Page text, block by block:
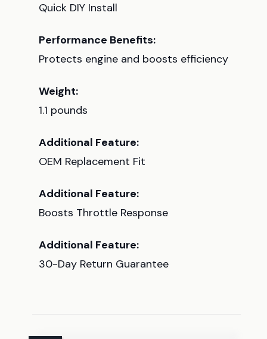
Quick DIY Install
Performance Benefits:
Protects engine and boosts efficiency
Weight:
1.1 pounds
Additional Feature:
OEM Replacement Fit
Additional Feature:
Boosts Throttle Response
Additional Feature:
30-Day Return Guarantee